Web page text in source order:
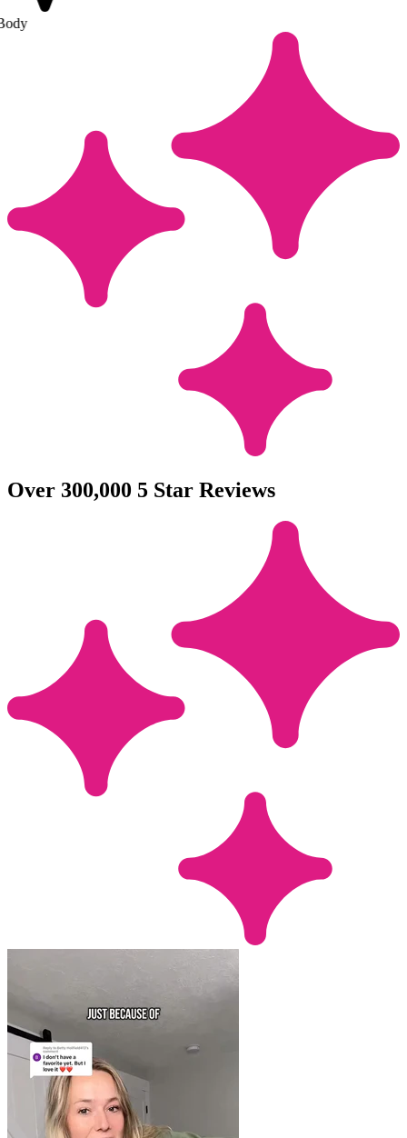
Over 300,000 5 Star Reviews